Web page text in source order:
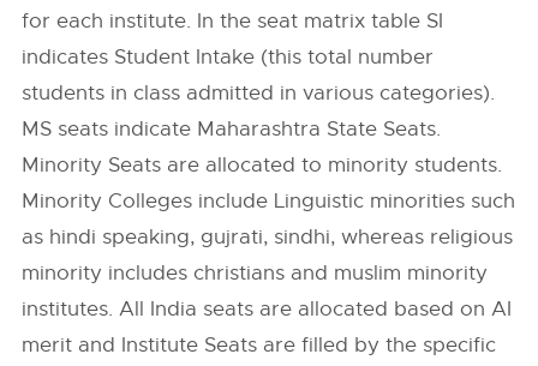
for each institute. In the seat matrix table SI
indicates Student Intake (this total number
students in class admitted in various categories).
MS seats indicate Maharashtra State Seats.
Minority Seats are allocated to minority students.
Minority Colleges include Linguistic minorities such
as hindi speaking, gujrati, sindhi, whereas religious
minority includes christians and muslim minority
institutes. All India seats are allocated based on AI
merit and Institute Seats are filled by the specific